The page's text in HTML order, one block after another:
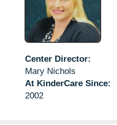
Center Director:
Mary Nichols
At KinderCare Since:
2002